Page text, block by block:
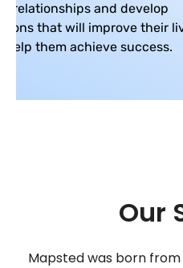
relationships and develop
that will improve their
help them achieve success.
Our
Mapsted was born